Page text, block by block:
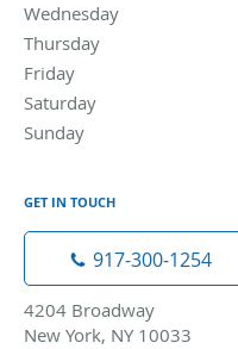
Wednesday 11:00 am to
Thursday 11:00 am to
Friday
Saturday
Sunday
GET IN TOUCH
917-300-1254
4204 Broadway
New York, NY 10033